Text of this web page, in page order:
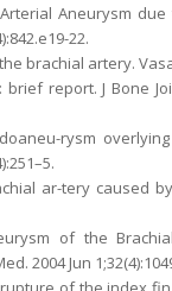
Aneurysm due
22.
brachial artery. Vasa.
report. J Bone
rysm
ar-tery caused
of the
2004 Jun